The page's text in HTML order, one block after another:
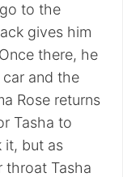
to the
gives him
there, he
car and the
Rose returns
Tasha to
it, but as
throat Tasha